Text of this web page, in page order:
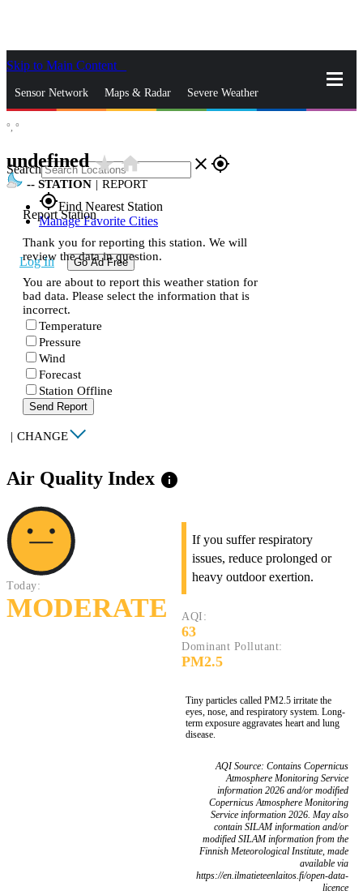
Skip to Main Content
Sensor Network Maps & Radar Severe Weather
Search close gps_fixed
gps_fixedFind Nearest Station
Manage Favorite Cities
Log In Go Ad Free
°, °
undefinedstar_ratehome
-- STATION | REPORT
Report Station
Thank you for reporting this station. We will
review the data in question.
You are about to report this weather station for
bad data. Please select the information that is
incorrect.
Temperature
Pressure
Wind
Forecast
Station Offline
Send Report
| CHANGE
Air Quality Index info
Today:
MODERATE
If you suffer respiratory
issues, reduce prolonged or
heavy outdoor exertion.
AQI:
63
Dominant Pollutant:
PM2.5
Tiny particles called PM2.5 irritate the
eyes, nose, and respiratory system. Long-
term exposure aggravates heart and lung
disease.
AQI Source: Contains Copernicus
Atmosphere Monitoring Service
information 2026 and/or modified
Copernicus Atmosphere Monitoring
Service information 2026. May also
contain SILAM information and/or
modified SILAM information from the
Finnish Meteorological Institute, made
available via
https://en.ilmatieteenlaitos.fi/open-data-
licence